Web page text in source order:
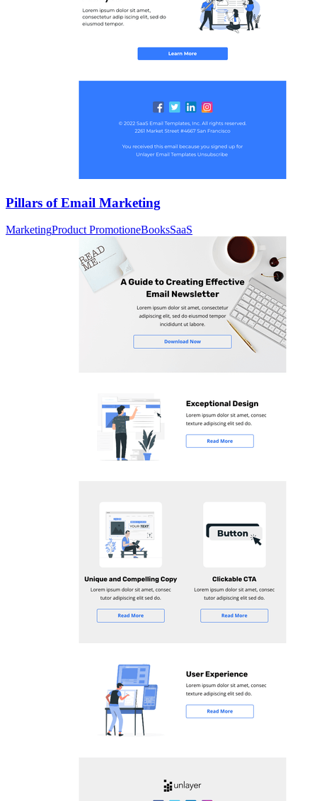
Pillars of Email Marketing
MarketingProduct PromotioneBooksSaaS